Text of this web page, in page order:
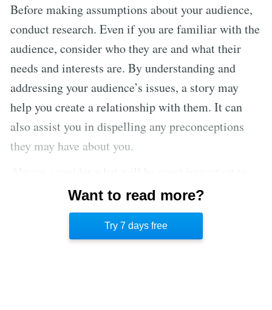
Before making assumptions about your audience,
conduct research. Even if you are familiar with the
audience, consider who they are and what their
needs and interests are. By understanding and
addressing your audience’s issues, a story may
help you create a relationship with them. It can
also assist you in dispelling any preconceptions
they may have about you.
your audience. When selecting a narrative, keep
the target culture in mind. When writing a story, it
is ideal to begin with the end objective in mind.
Want to read more?
Try 7 days free